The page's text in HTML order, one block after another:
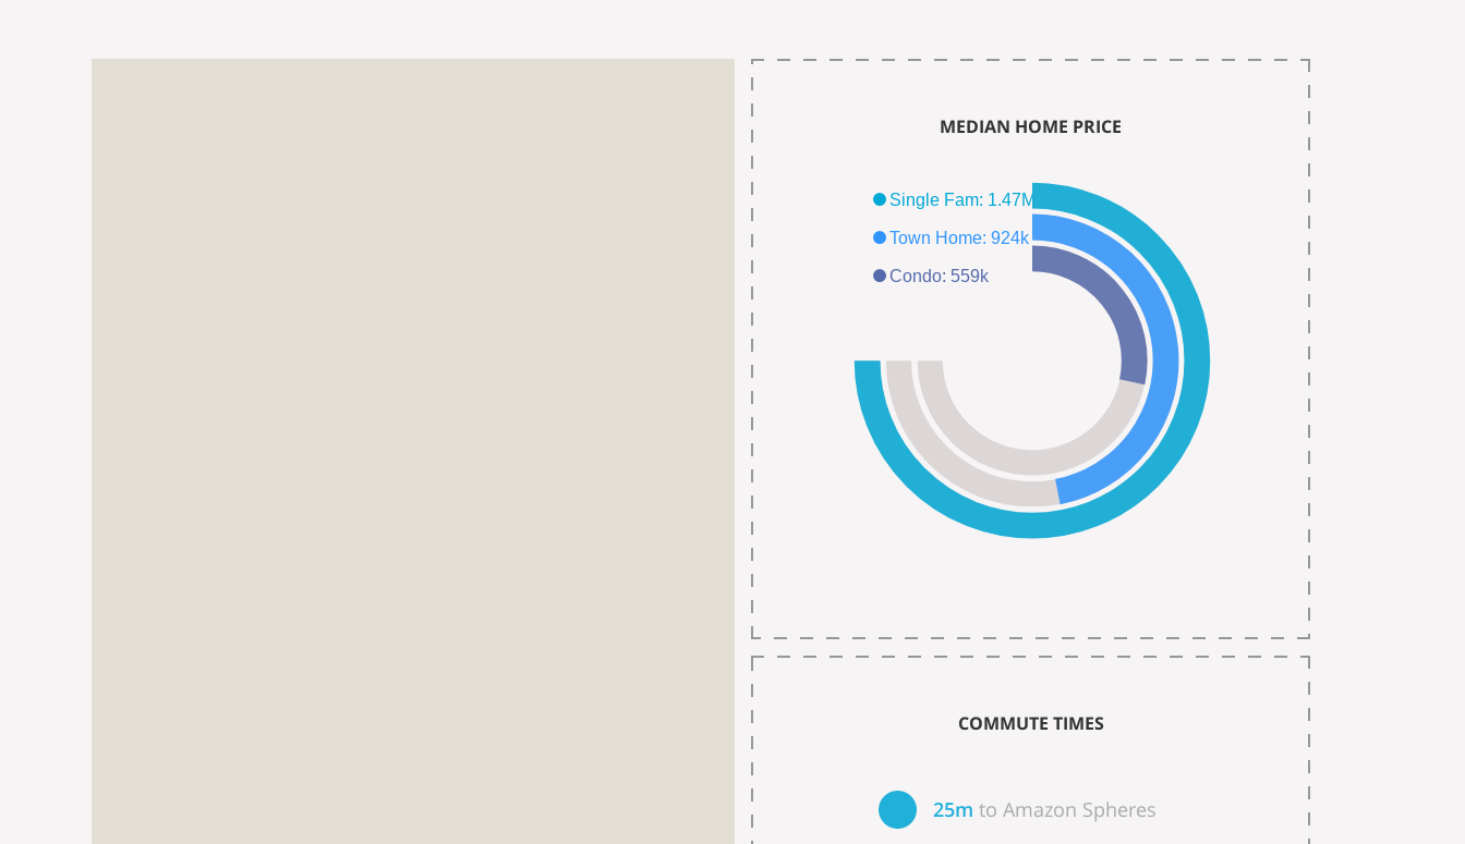
MEDIAN HOME PRICE
Single Fam: 1.47M
Town Home: 924k
Condo: 559k
COMMUTE TIMES
25m to Amazon Spheres